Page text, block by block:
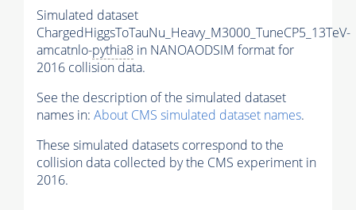
Simulated dataset
ChargedHiggsToTauNu_Heavy_M3000_TuneCP5_13TeV-
amcatnlo-pythia8 in NANOAODSIM format for
2016 collision data.
See the description of the simulated dataset
names in: About CMS simulated dataset names.
These simulated datasets correspond to the
collision data collected by the CMS experiment in
2016.